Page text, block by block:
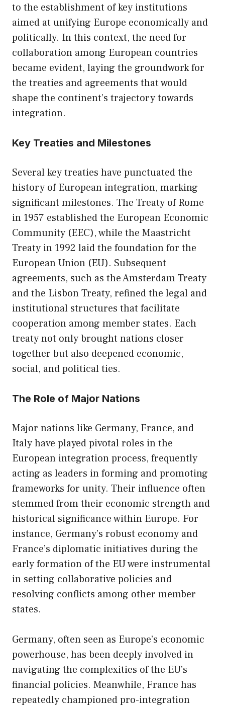
to the establishment of key institutions
aimed at unifying Europe economically and
politically. In this context, the need for
collaboration among European countries
became evident, laying the groundwork for
the treaties and agreements that would
shape the continent’s trajectory towards
integration.
Key Treaties and Milestones
Several key treaties have punctuated the
history of European integration, marking
significant milestones. The Treaty of Rome
in 1957 established the European Economic
Community (EEC), while the Maastricht
Treaty in 1992 laid the foundation for the
European Union (EU). Subsequent
agreements, such as the Amsterdam Treaty
and the Lisbon Treaty, refined the legal and
institutional structures that facilitate
cooperation among member states. Each
treaty not only brought nations closer
together but also deepened economic,
social, and political ties.
The Role of Major Nations
Major nations like Germany, France, and
Italy have played pivotal roles in the
European integration process, frequently
acting as leaders in forming and promoting
frameworks for unity. Their influence often
stemmed from their economic strength and
historical significance within Europe. For
instance, Germany’s robust economy and
France’s diplomatic initiatives during the
early formation of the EU were instrumental
in setting collaborative policies and
resolving conflicts among other member
states.
Germany, often seen as Europe’s economic
powerhouse, has been deeply involved in
navigating the complexities of the EU’s
financial policies. Meanwhile, France has
repeatedly championed pro-integration